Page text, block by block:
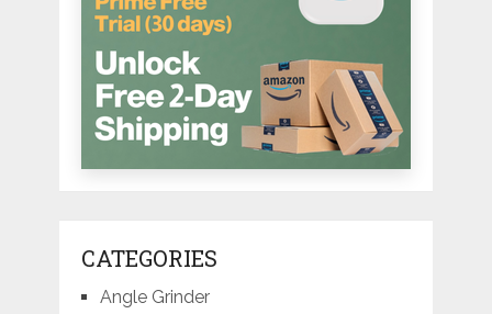
CATEGORIES
Angle Grinder